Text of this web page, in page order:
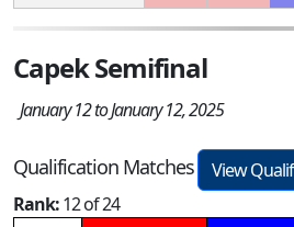
Capek Semifinal
January 12 to January 12, 2025
Qualification Matches
View
Rank:12 of 24